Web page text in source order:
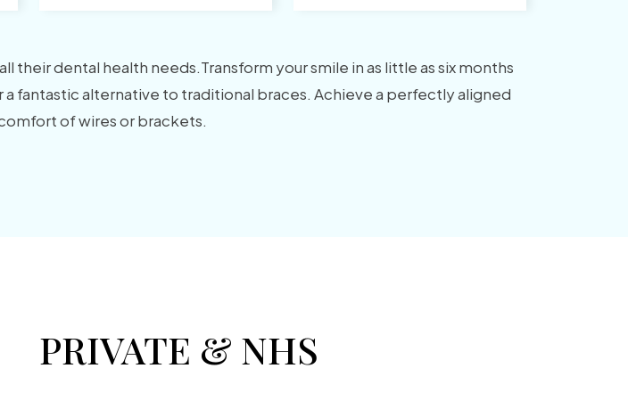
their dental health needs.Transform your smile in as little as six months
fantastic alternative to traditional braces. Achieve a perfectly aligned
of wires or brackets.
PRIVATE & NHS